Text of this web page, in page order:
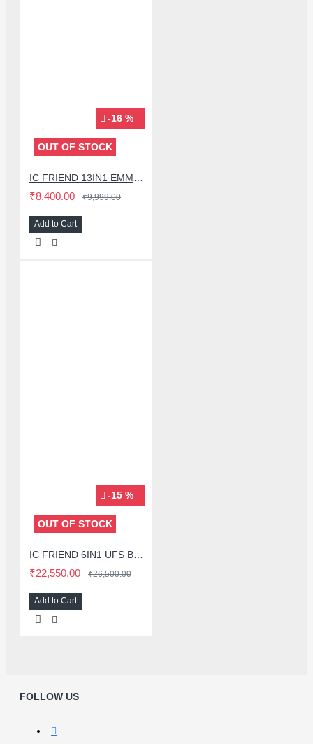
-16 %
OUT OF STOCK
₹8,400.00 ₹9,999.00
Add to Cart
-15 %
OUT OF STOCK
₹22,550.00 ₹26,500.00
Add to Cart
FOLLOW US